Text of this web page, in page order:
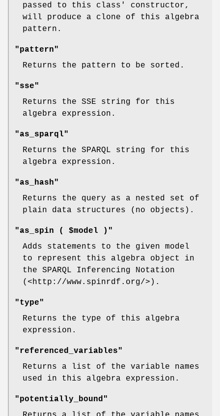
passed to this class' constructor,
will produce a clone of this algebra
pattern.
"pattern"
Returns the pattern to be sorted.
"sse"
Returns the SSE string for this
algebra expression.
"as_sparql"
Returns the SPARQL string for this
algebra expression.
"as_hash"
Returns the query as a nested set of
plain data structures (no objects).
"as_spin ( $model )"
Adds statements to the given model
to represent this algebra object in
the SPARQL Inferencing Notation
(<http://www.spinrdf.org/>).
"type"
Returns the type of this algebra
expression.
"referenced_variables"
Returns a list of the variable names
used in this algebra expression.
"potentially_bound"